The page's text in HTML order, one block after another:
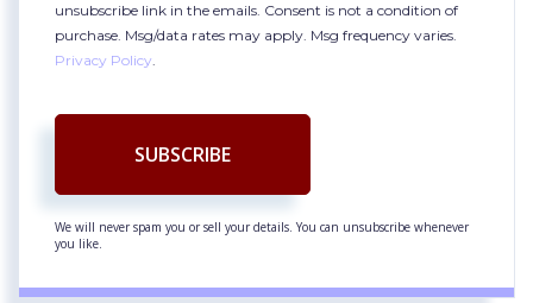
unsubscribe link in the emails. Consent is not a condition of
purchase. Msg/data rates may apply. Msg frequency varies.
Privacy Policy.
SUBSCRIBE
We will never spam you or sell your details. You can unsubscribe whenever
you like.